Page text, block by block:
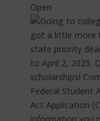
Open